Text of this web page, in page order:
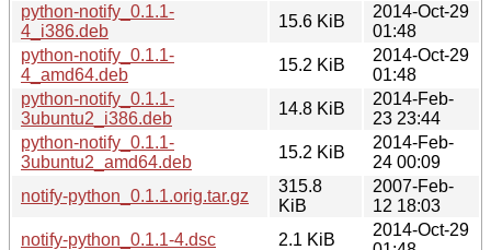
python-notify_0.1.1-
4_i386.deb
15.6 KiB
2014-Oct-29
01:48
python-notify_0.1.1-
4_amd64.deb
15.2 KiB
2014-Oct-29
01:48
python-notify_0.1.1-
3ubuntu2_i386.deb
14.8 KiB
2014-Feb-
23 23:44
python-notify_0.1.1-
3ubuntu2_amd64.deb
15.2 KiB
2014-Feb-
24 00:09
notify-python_0.1.1.orig.tar.gz
315.8
KiB
2007-Feb-
12 18:03
notify-python_0.1.1-4.dsc
2.1 KiB
2014-Oct-29